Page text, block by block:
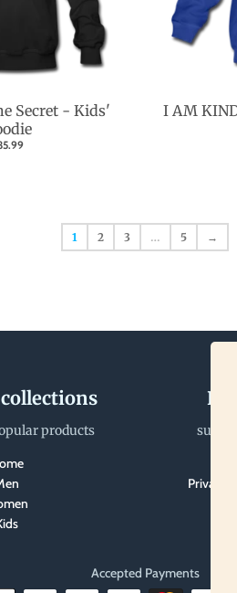
Secret - Kids'
I AM
1 2 3 … 5 →
products
Privacy
Accepted Payments